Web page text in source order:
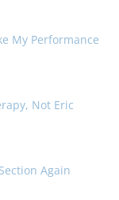
My Performance
Not Eric
Again